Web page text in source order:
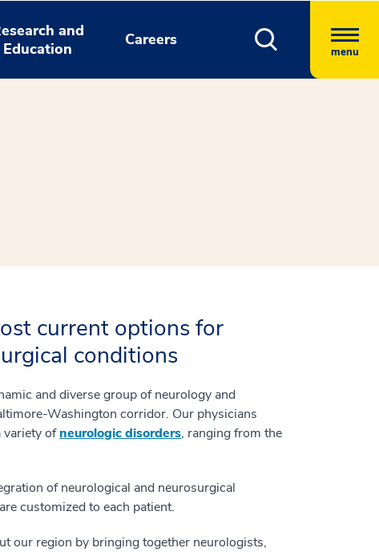
and
Education
Careers
menu
current options for
conditions
and diverse group of neurology and
Washington corridor. Our physicians
variety ofneurologic disorders, ranging from the
of neurological and neurosurgical
customized to each patient.
our region by bringing together neurologists,